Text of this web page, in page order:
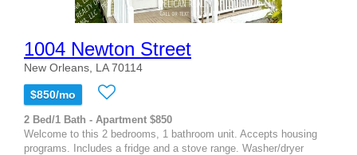
1004 Newton Street
New Orleans, LA 70114
$850/mo
2 Bed/1 Bath - Apartment $850
Welcome to this 2 bedrooms, 1 bathroom unit. Accepts housing
programs. Includes a fridge and a stove range. Washer/dryer